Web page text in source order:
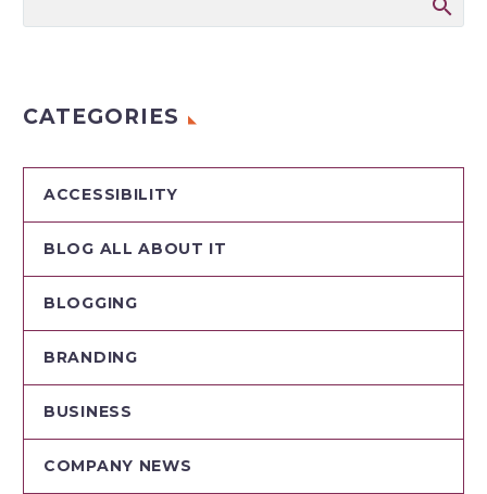
CATEGORIES
ACCESSIBILITY
BLOG ALL ABOUT IT
BLOGGING
BRANDING
BUSINESS
COMPANY NEWS